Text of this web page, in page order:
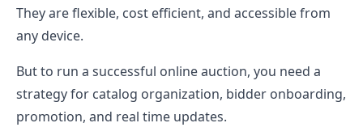
They are flexible, cost efficient, and accessible from
any device.
But to run a successful online auction, you need a
strategy for catalog organization, bidder onboarding,
promotion, and real time updates.